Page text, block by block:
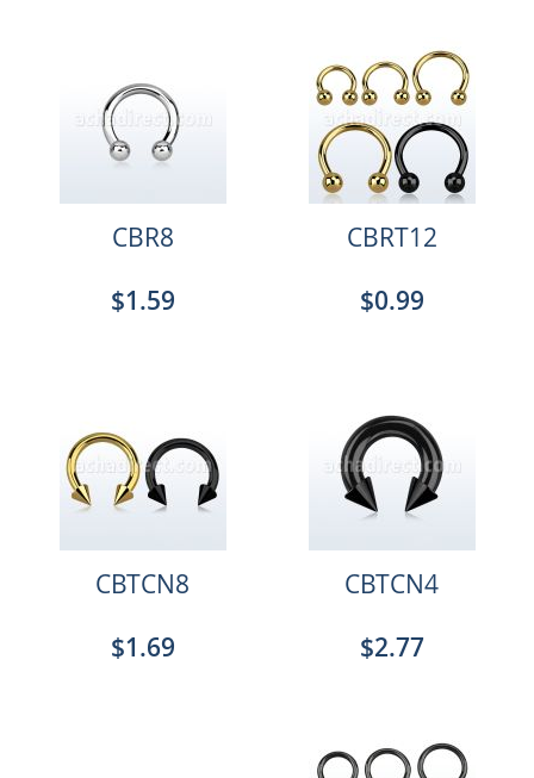
CBR8
$1.59
CBRT12
$0.99
CBTCN8
$1.69
CBTCN4
$2.77